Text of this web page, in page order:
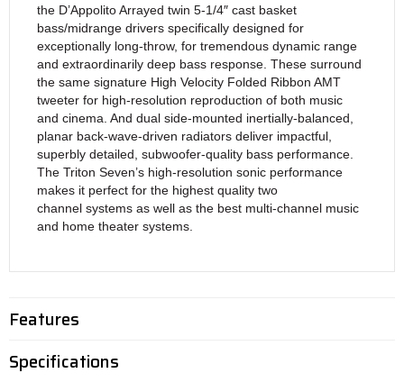
the D’Appolito Arrayed twin 5-1/4″ cast basket
bass/midrange drivers specifically designed for
exceptionally long-throw, for tremendous dynamic range
and extraordinarily deep bass response. These surround
the same signature High Velocity Folded Ribbon AMT
tweeter for high-resolution reproduction of both music
and cinema. And dual side-mounted inertially-balanced,
planar back-wave-driven radiators deliver impactful,
superbly detailed, subwoofer-quality bass performance.
The Triton Seven’s high-resolution sonic performance
makes it perfect for the highest quality two
channel systems as well as the best multi-channel music
and home theater systems.
Features
Specifications